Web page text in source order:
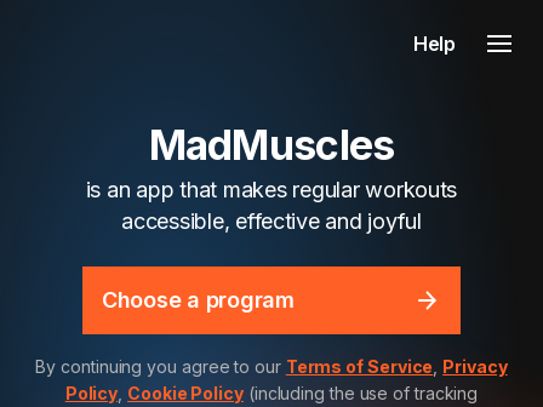
Help
MadMuscles
is an app that makes regular workouts
accessible, effective and joyful
Choose a program
By continuing you agree to our Terms of Service Privacy
Policy Cookie Policy(including the use of tracking